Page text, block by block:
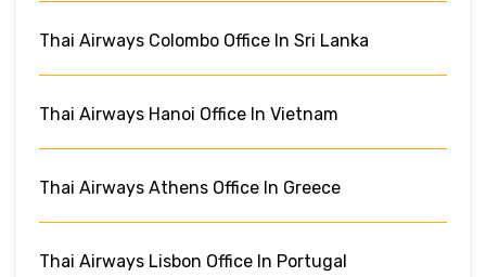
Thai Airways Colombo Office In Sri Lanka
Thai Airways Hanoi Office In Vietnam
Thai Airways Athens Office In Greece
Thai Airways Lisbon Office In Portugal